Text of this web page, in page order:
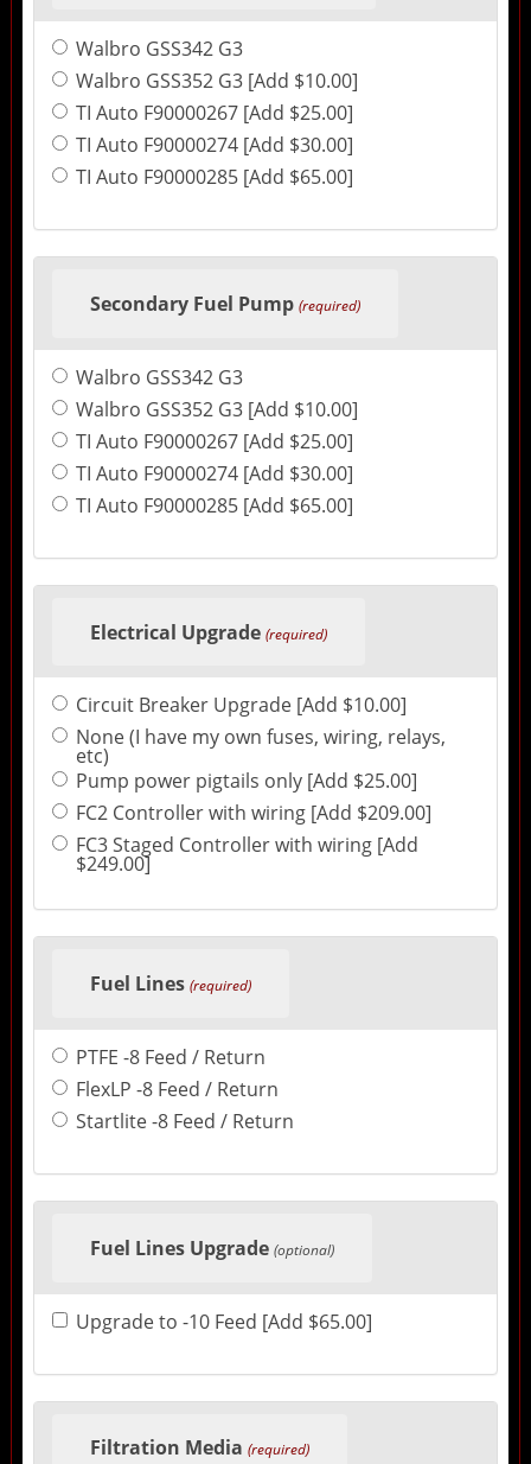
Walbro GSS342 G3
Walbro GSS352 G3 [Add $10.00]
TI Auto F90000267 [Add $25.00]
TI Auto F90000274 [Add $30.00]
TI Auto F90000285 [Add $65.00]
Secondary Fuel Pump (required)
Walbro GSS342 G3
Walbro GSS352 G3 [Add $10.00]
TI Auto F90000267 [Add $25.00]
TI Auto F90000274 [Add $30.00]
TI Auto F90000285 [Add $65.00]
Electrical Upgrade (required)
Circuit Breaker Upgrade [Add $10.00]
None (I have my own fuses, wiring, relays,
etc)
Pump power pigtails only [Add $25.00]
FC2 Controller with wiring [Add $209.00]
FC3 Staged Controller with wiring [Add
$249.00]
Fuel Lines (required)
PTFE -8 Feed / Return
FlexLP -8 Feed / Return
Startlite -8 Feed / Return
Fuel Lines Upgrade (optional)
Upgrade to -10 Feed [Add $65.00]
Filtration Media (required)